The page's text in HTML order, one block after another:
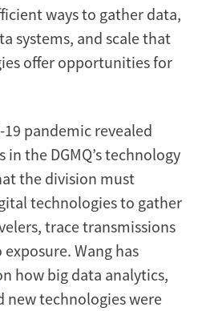
ways to gather data,
systems, and scale that
offer opportunities for
19 pandemic revealed
the DGMQ’s technology
the division must
technologies to gather
trace transmissions
Wang has
how big data analytics,
new technologies were